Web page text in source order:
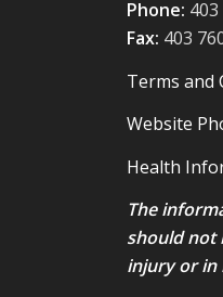
Phone:
Fax: 403
Terms and
Website
Health
The
should not
injury or in